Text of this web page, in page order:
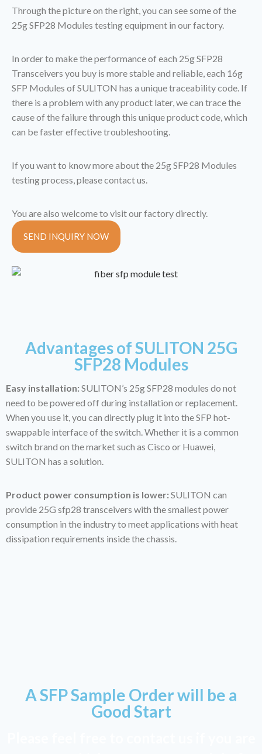
Through the picture on the right, you can see some of the
25g SFP28 Modules testing equipment in our factory.
In order to make the performance of each 25g SFP28
Transceivers you buy is more stable and reliable, each 16g
SFP Modules of SULITON has a unique traceability code. If
there is a problem with any product later, we can trace the
cause of the failure through this unique product code, which
can be faster effective troubleshooting.
If you want to know more about the 25g SFP28 Modules
testing process, please contact us.
You are also welcome to visit our factory directly.
SEND INQUIRY NOW
Advantages of SULITON 25G
SFP28 Modules
Easy installation:SULITON’s 25g SFP28 modules do not
need to be powered off during installation or replacement.
When you use it, you can directly plug it into the SFP hot-
swappable interface of the switch. Whether it is a common
switch brand on the market such as Cisco or Huawei,
SULITON has a solution.
Product power consumption is lower:SULITON can
provide 25G sfp28 transceivers with the smallest power
consumption in the industry to meet applications with heat
dissipation requirements inside the chassis.
A SFP Sample Order will be a
Good Start